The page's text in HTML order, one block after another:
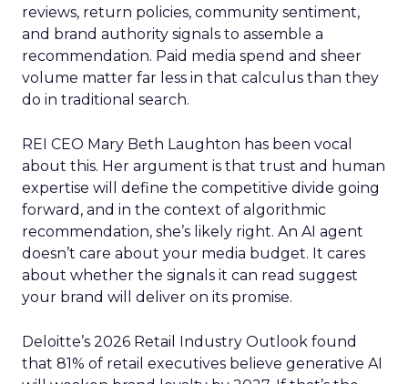
reviews, return policies, community sentiment,
and brand authority signals to assemble a
recommendation. Paid media spend and sheer
volume matter far less in that calculus than they
do in traditional search.
REI CEO Mary Beth Laughton has been vocal
about this. Her argument is that trust and human
expertise will define the competitive divide going
forward, and in the context of algorithmic
recommendation, she’s likely right. An AI agent
doesn’t care about your media budget. It cares
about whether the signals it can read suggest
your brand will deliver on its promise.
Deloitte’s 2026 Retail Industry Outlook found
that 81% of retail executives believe generative AI